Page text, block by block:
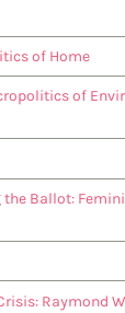
of Home
of
the Ballot:
Raymond